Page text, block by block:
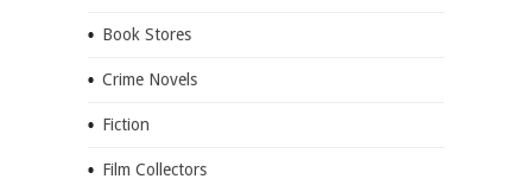
Book Stores
Crime Novels
Fiction
Film Collectors